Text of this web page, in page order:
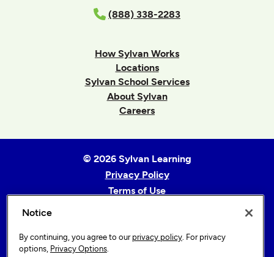
(888) 338-2283
How Sylvan Works
Locations
Sylvan School Services
About Sylvan
Careers
© 2026 Sylvan Learning
Privacy Policy
Terms of Use
Privacy Options
Notice
By continuing, you agree to our privacy policy. For privacy
options, Privacy Options.